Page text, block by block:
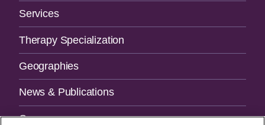
Services
Therapy Specialization
Geographies
News & Publications
Careers